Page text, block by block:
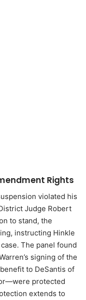
Rights
violated his
Judge Robert
to stand, the
instructing Hinkle
The panel found
signing of the
to DeSantis of
protected
extends to